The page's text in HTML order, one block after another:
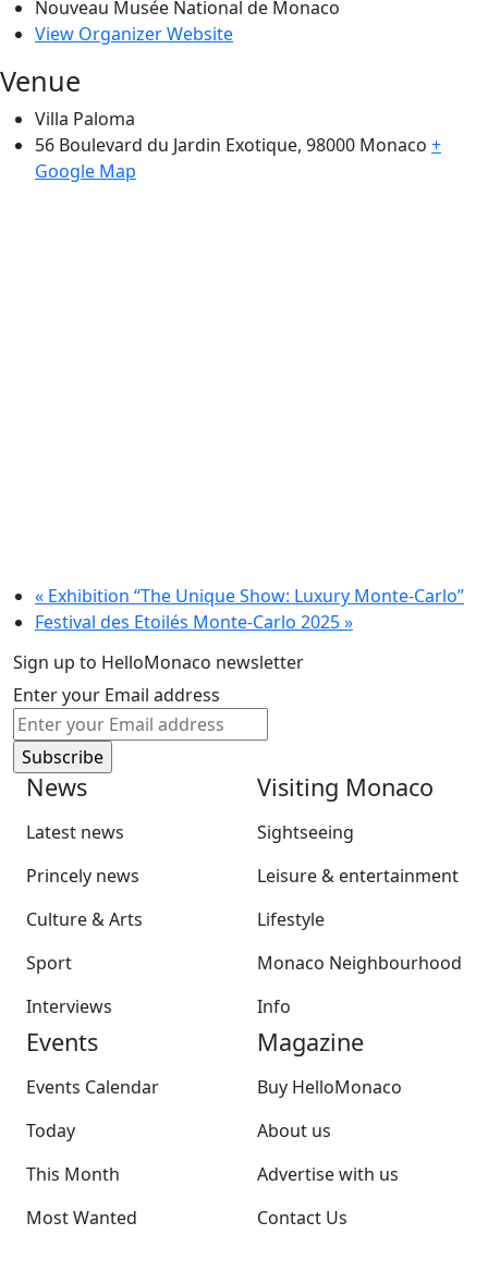
Nouveau Musée National de Monaco
View Organizer Website
Venue
Villa Paloma
56 Boulevard du Jardin Exotique, 98000 Monaco +
Google Map
« Exhibition “The Unique Show: Luxury Monte-Carlo”
Festival des Etoilés Monte-Carlo 2025»
Sign up to HelloMonaco newsletter
Enter your Email address
News
Latest news
Princely news
Culture & Arts
Sport
Interviews
Visiting Monaco
Sightseeing
Leisure & entertainment
Lifestyle
Monaco Neighbourhood
Info
Events
Events Calendar
Today
This Month
Most Wanted
Magazine
Buy HelloMonaco
About us
Advertise with us
Contact Us